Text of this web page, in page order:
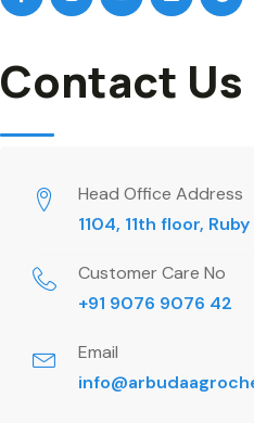
Contact Us
Head Office Address
1104, 11th floor,
Customer Care No
+91 9076 9076 42
Email